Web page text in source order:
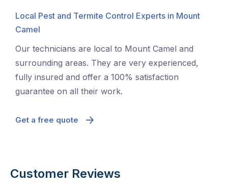
Local Pest and Termite Control Experts in Mount
Camel
Our technicians are local to Mount Camel and
surrounding areas. They are very experienced,
fully insured and offer a 100% satisfaction
guarantee on all their work.
Get a free quote
Customer Reviews